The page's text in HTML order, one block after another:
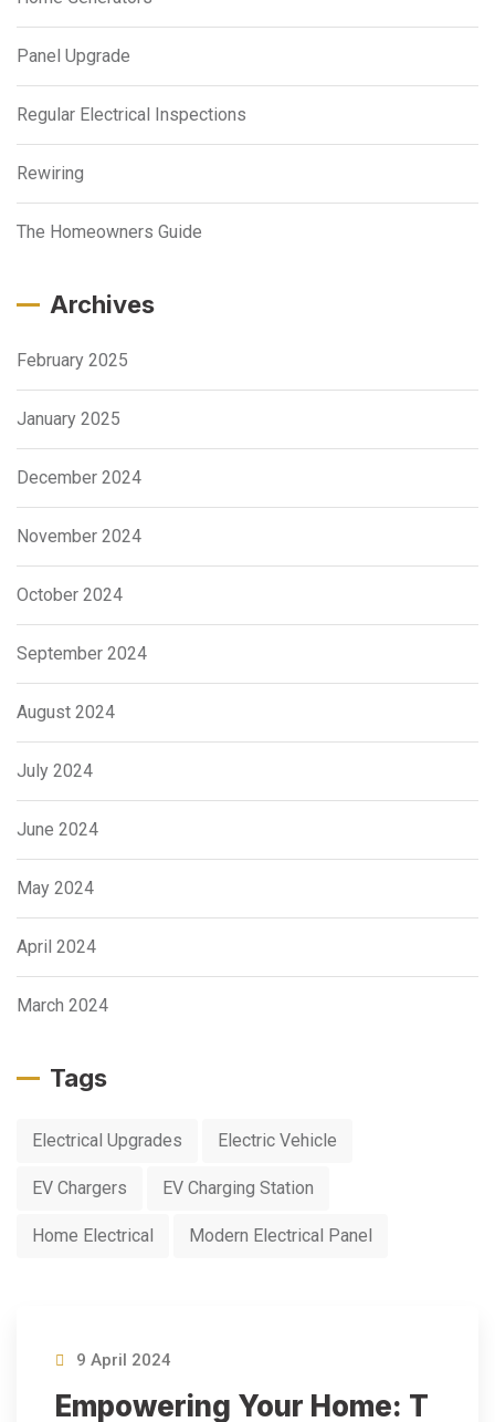
Panel Upgrade
Regular Electrical Inspections
Rewiring
The Homeowners Guide
Archives
February 2025
January 2025
December 2024
November 2024
October 2024
September 2024
August 2024
July 2024
June 2024
May 2024
April 2024
March 2024
Tags
Electrical Upgrades Electric Vehicle
EV Chargers EV Charging Station
Home Electrical Modern Electrical Panel
9 April 2024
Empowering Your Home: T